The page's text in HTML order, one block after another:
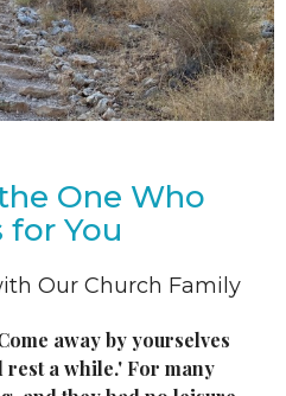
One Who
for You
Our Church Family
away by yourselves
rest a while.' For many